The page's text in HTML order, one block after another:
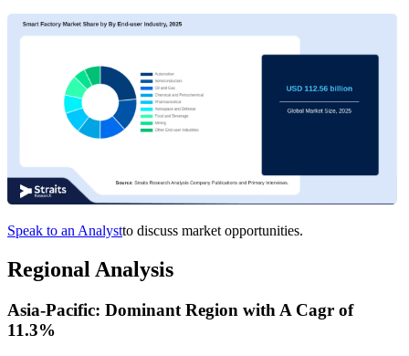
Speak to an Analystto discuss market opportunities.
Regional Analysis
Asia-Pacific: Dominant Region with A Cagr of
11.3%